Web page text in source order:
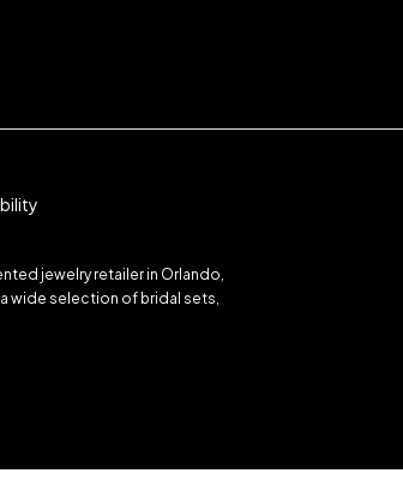
jewelry retailer in Orlando,
wide selection of bridal sets,